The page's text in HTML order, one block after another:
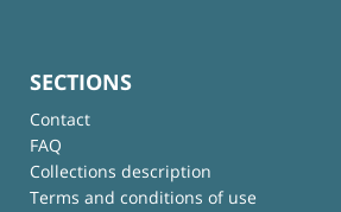
SECTIONS
Contact
FAQ
Collections description
Terms and conditions of use